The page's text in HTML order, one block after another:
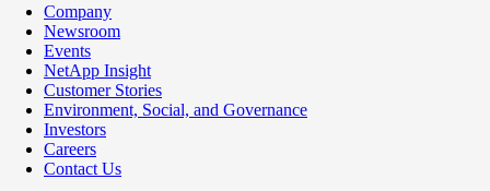
Company
Newsroom
Events
NetApp Insight
Customer Stories
Environment, Social, and Governance
Investors
Careers
Contact Us